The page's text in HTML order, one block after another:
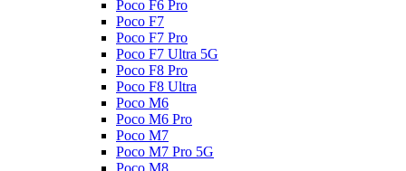
Poco F6 Pro
Poco F7
Poco F7 Pro
Poco F7 Ultra 5G
Poco F8 Pro
Poco F8 Ultra
Poco M6
Poco M6 Pro
Poco M7
Poco M7 Pro 5G
Poco M8